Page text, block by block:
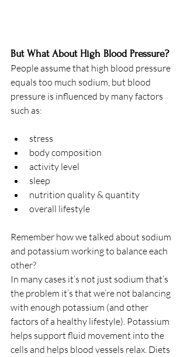
But What About High Blood Pressure?
People assume that high blood pressure
equals too much sodium, but blood
pressure is influenced by many factors
such as:
stress
body composition
activity level
sleep
nutrition quality & quantity
overall lifestyle
Remember how we talked about sodium
and potassium working to balance each
other?
In many cases it’s not just sodium that’s
the problem it’s that we’re not balancing
with enough potassium (and other
factors of a healthy lifestyle). Potassium
helps support fluid movement into the
cells and helps blood vessels relax. Diets